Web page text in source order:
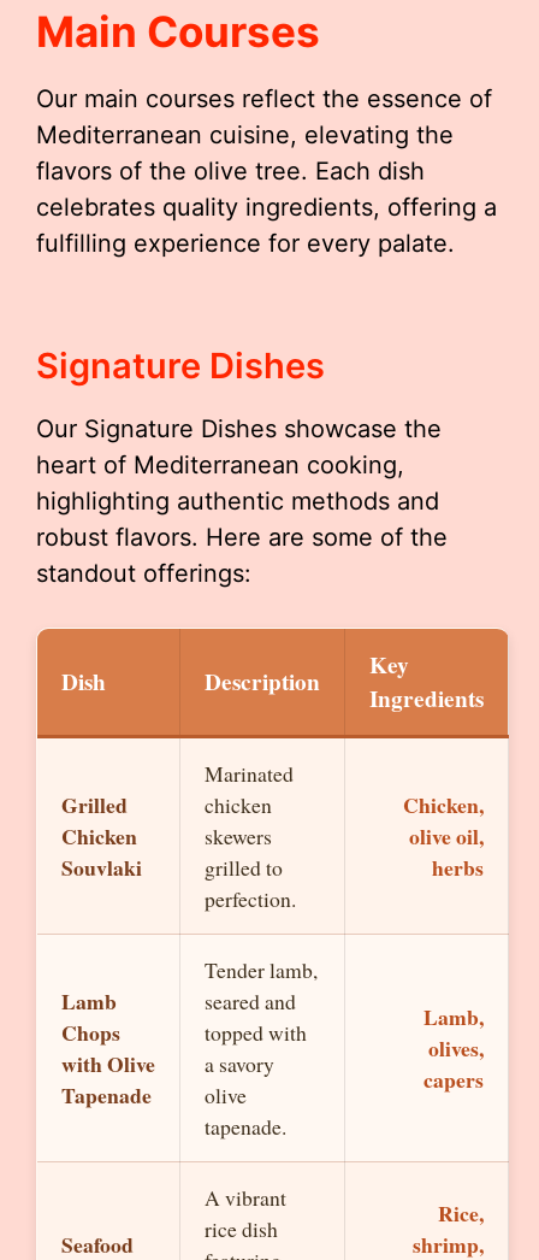
Main Courses
Our main courses reflect the essence of
Mediterranean cuisine, elevating the
flavors of the olive tree. Each dish
celebrates quality ingredients, offering a
fulfilling experience for every palate.
Signature Dishes
Our Signature Dishes showcase the
heart of Mediterranean cooking,
highlighting authentic methods and
robust flavors. Here are some of the
standout offerings:
Dish Description
Key
Ingredients
Grilled
Chicken
Souvlaki
Marinated
chicken
skewers
grilled to
perfection.
Chicken,
olive oil,
herbs
Lamb
Chops
with Olive
Tapenade
Tender lamb,
seared and
topped with
a savory
olive
tapenade.
Lamb,
olives,
capers
Seafood
A vibrant
rice dish
Rice,
shrimp,